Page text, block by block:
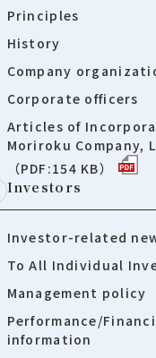
Principles
History
Company
Corporate officers
Articles of
Moriroku Company,
（PDF:154 KB）
Investors
Investor-related
To All Individual
Management policy
Performance/
information